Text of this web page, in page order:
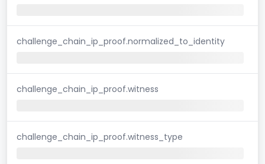
challenge_chain_ip_proof.normalized_to_identity
challenge_chain_ip_proof.witness
challenge_chain_ip_proof.witness_type